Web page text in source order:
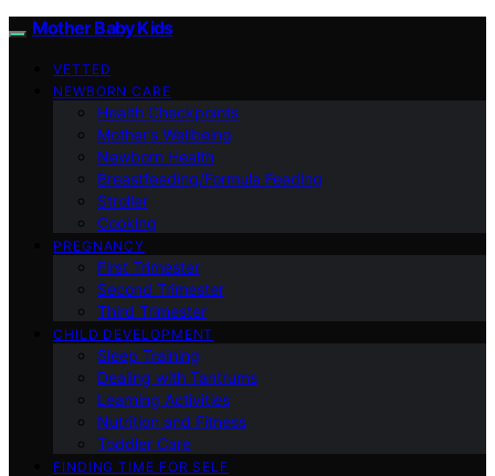
Mother Baby Kids
VETTED
NEWBORN CARE
Health Checkpoints
Mother’s Wellbeing
Newborn Health
Breastfeeding/Formula Feeding
Stroller
Cooking
PREGNANCY
First Trimester
Second Trimester
Third Trimester
CHILD DEVELOPMENT
Sleep Training
Dealing with Tantrums
Learning Activities
Nutrition and Fitness
Toddler Care
FINDING TIME FOR SELF